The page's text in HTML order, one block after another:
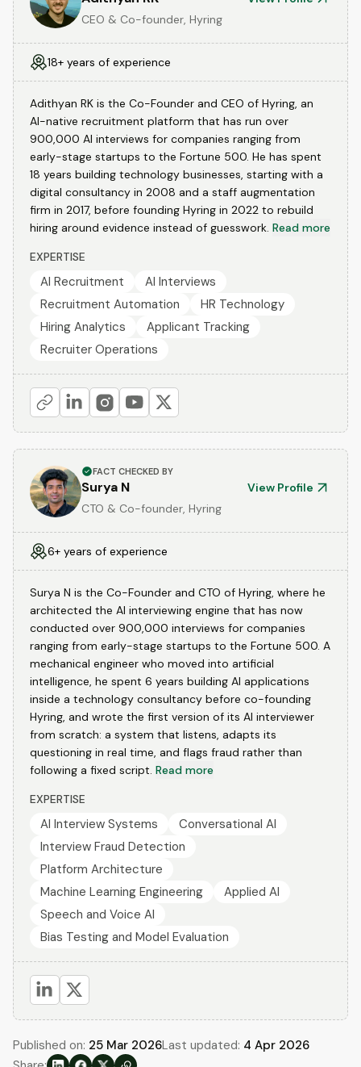
CEO & Co-founder, Hyring
18+ years of experience
Adithyan RK is the Co-Founder and CEO of Hyring, an
AI-native recruitment platform that has run over
900,000 AI interviews for companies ranging from
early-stage startups to the Fortune 500. He has spent
18 years building technology businesses, starting with a
digital consultancy in 2008 and a staff augmentation
firm in 2017, before founding Hyring in 2022 to rebuild
hiring around evidence instead of guesswork. Read more
EXPERTISE
AI Recruitment
AI Interviews
Recruitment Automation
HR Technology
Hiring Analytics
Applicant Tracking
Recruiter Operations
FACT CHECKED BY
Surya N
View Profile
CTO & Co-founder, Hyring
6+ years of experience
Surya N is the Co-Founder and CTO of Hyring, where he
architected the AI interviewing engine that has now
conducted over 900,000 interviews for companies
ranging from early-stage startups to the Fortune 500. A
mechanical engineer who moved into artificial
intelligence, he spent 6 years building AI applications
inside a technology consultancy before co-founding
Hyring, and wrote the first version of its AI interviewer
from scratch: a system that listens, adapts its
questioning in real time, and flags fraud rather than
following a fixed script. Read more
EXPERTISE
AI Interview Systems
Conversational AI
Interview Fraud Detection
Platform Architecture
Machine Learning Engineering
Applied AI
Speech and Voice AI
Bias Testing and Model Evaluation
Published on: 25 Mar 2026Last updated: 4 Apr 2026